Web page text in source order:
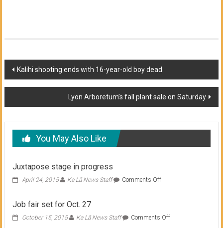
Post
navigation
Kalihi shooting ends with 16-year-old boy dead
Lyon Arboretum’s fall plant sale on Saturday
You May Also Like
Juxtapose stage in progress
April 24, 2015 Ka Lā News Staff Comments Offon
progress
Job fair set for Oct. 27
October 15, 2015 Ka Lā News Staff Comments Offon